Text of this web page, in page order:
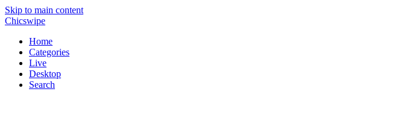
Skip to main content
Chicswipe
Home
Categories
Live
Desktop
Search